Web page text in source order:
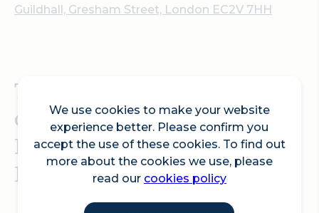
We use cookies to make your website
experience better. Please confirm you
accept the use of these cookies. To find out
more about the cookies we use, please
read our cookies policy
Guildhall, Gresham Street, London EC2V 7HH
The award-winning
charity, Ramadan Tent
Project, hosts an Open
Iftar event at Guildhall